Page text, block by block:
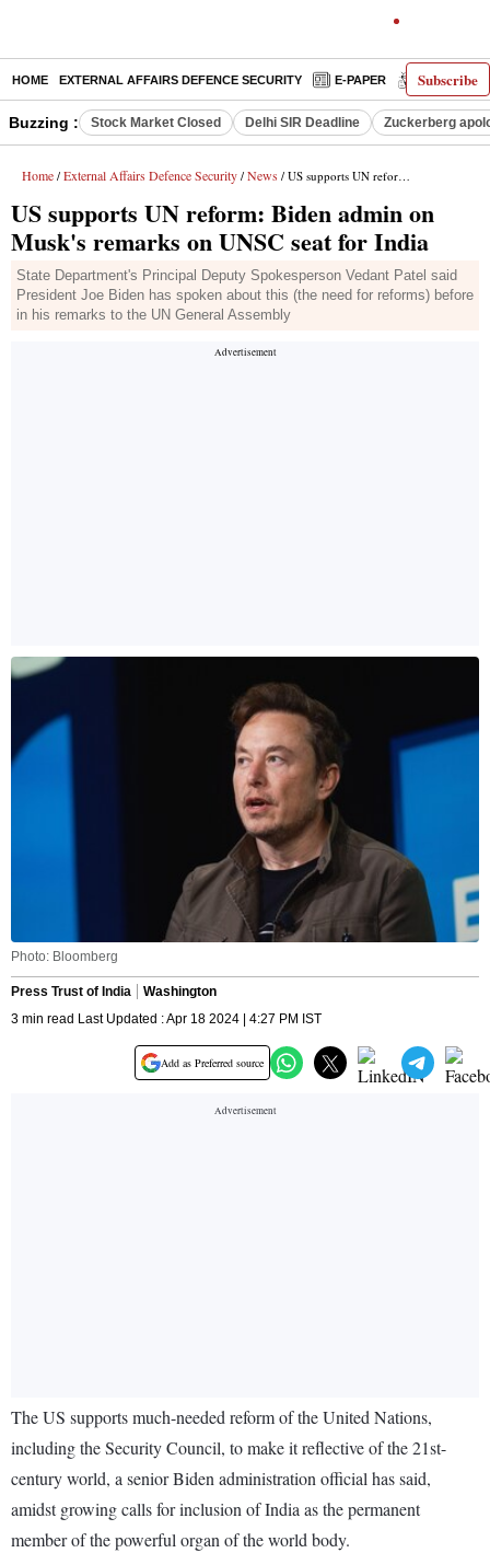
Subscribe
HOME EXTERNAL AFFAIRS DEFENCE SECURITY E-PAPER DECODED
Buzzing : Stock Market Closed Delhi SIR Deadline Zuckerberg
Home / External Affairs Defence Security / News / US supports UN reform: Biden admin on Musk's remarks on UNSC seat for India
US supports UN reform: Biden admin on
Musk's remarks on UNSC seat for India
State Department's Principal Deputy Spokesperson Vedant Patel said
President Joe Biden has spoken about this (the need for reforms) before
in his remarks to the UN General Assembly
Photo: Bloomberg
Press Trust of India
Washington
3 min read Last Updated : Apr 18 2024 | 4:27 PM IST
Add as Preferred source
The US supports much-needed reform of the United Nations,
including the Security Council, to make it reflective of the 21st-
century world, a senior Biden administration official has said,
amidst growing calls for inclusion of India as the permanent
member of the powerful organ of the world body.